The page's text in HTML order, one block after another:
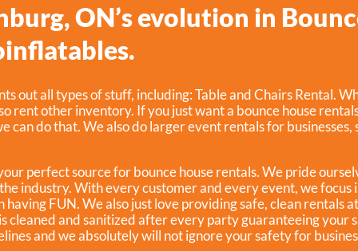
ON’s evolution in
out all types of stuff, including:Table and Chairs Rental.
rent other inventory. If you just want a bounce house
can do that. We also do larger event rentals for businesses,
perfect source for bounce house rentals. We pride
industry. With every customer and every event, we focus
having FUN. We also just love providing safe, clean rentals
cleaned and sanitized after every party guaranteeing your
and we absolutely will not ignore your safety for